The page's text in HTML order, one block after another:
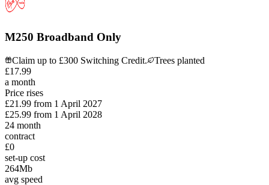
M250 Broadband Only
Claim up to £300 Switching Credit.
Trees planted
£17.99
a month
Price rises
£21.99 from 1 April 2027
£25.99 from 1 April 2028
24 month
contract
£0
set-up cost
264Mb
avg speed